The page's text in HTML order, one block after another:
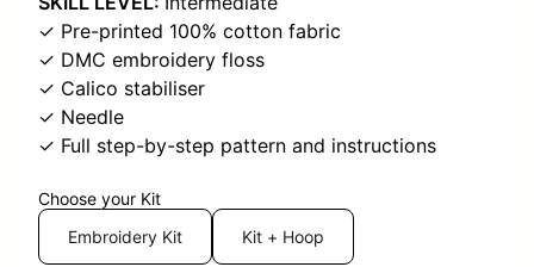
✓ Pre-printed 100% cotton fabric
✓ DMC embroidery floss
✓ Calico stabiliser
✓ Needle
✓ Full step-by-step pattern and instructions
Choose your Kit
Embroidery Kit
Kit + Hoop